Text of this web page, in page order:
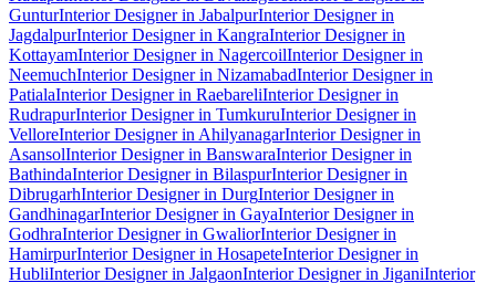
GunturInterior Designer in JabalpurInterior Designer in
JagdalpurInterior Designer in KangraInterior Designer in
KottayamInterior Designer in NagercoilInterior Designer in
NeemuchInterior Designer in NizamabadInterior Designer in
PatialaInterior Designer in RaebareliInterior Designer in
RudrapurInterior Designer in TumkuruInterior Designer in
VelloreInterior Designer in AhilyanagarInterior Designer in
AsansolInterior Designer in BanswaraInterior Designer in
BathindaInterior Designer in BilaspurInterior Designer in
DibrugarhInterior Designer in DurgInterior Designer in
GandhinagarInterior Designer in GayaInterior Designer in
GodhraInterior Designer in GwaliorInterior Designer in
HamirpurInterior Designer in HosapeteInterior Designer in
HubliInterior Designer in JalgaonInterior Designer in JiganiInterior